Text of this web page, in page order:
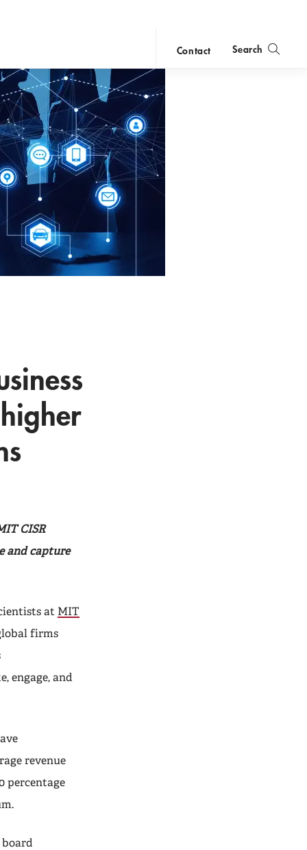
Contact Search
CISR
and capture
at MIT
firms
engage, and
revenue
percentage